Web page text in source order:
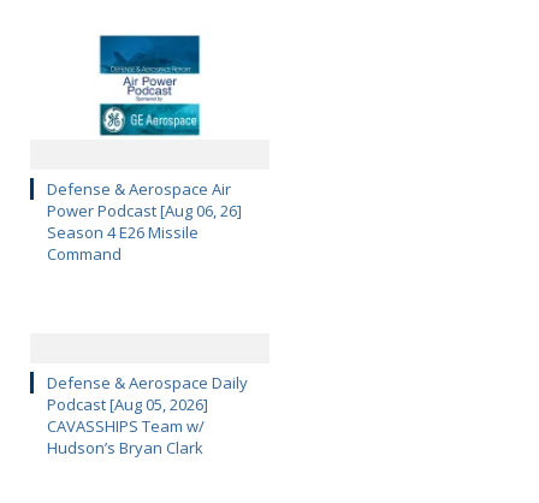
Defense & Aerospace Air
Power Podcast [Aug 06, 26]
Season 4 E26 Missile
Command
Defense & Aerospace Daily
Podcast [Aug 05, 2026]
CAVASSHIPS Team w/
Hudson’s Bryan Clark